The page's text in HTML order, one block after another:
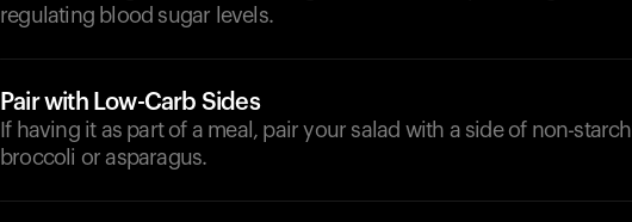
regulating blood sugar levels.
Pair with Low-Carb Sides
If having it as part of a meal, pair your salad with a side of non-
broccoli or asparagus.